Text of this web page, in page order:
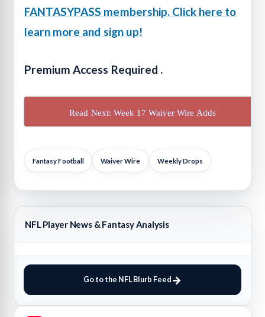
FANTASYPASS membership. Click here to
learn more and sign up!
Premium Access Required .
Read Next: Week 17 Waiver Wire Adds
Fantasy Football Waiver Wire Weekly Drops
NFL Player News & Fantasy Analysis
Go to the NFL Blurb Feed